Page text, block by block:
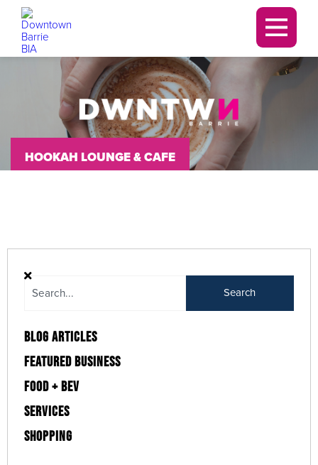
HOOKAH LOUNGE & CAFE
Search
BLOG ARTICLES
FEATURED BUSINESS
FOOD + BEV
SERVICES
SHOPPING